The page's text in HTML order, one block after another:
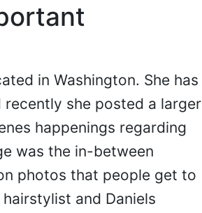
in Washington. She has
she posted a larger
happenings regarding
was the in-between
photos that people get to
and Daniels